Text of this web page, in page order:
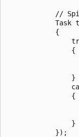
//
Task
            {
                {
                }
                {
                }
            });